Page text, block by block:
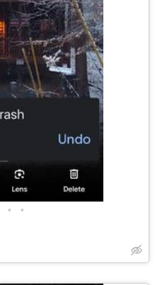
• •